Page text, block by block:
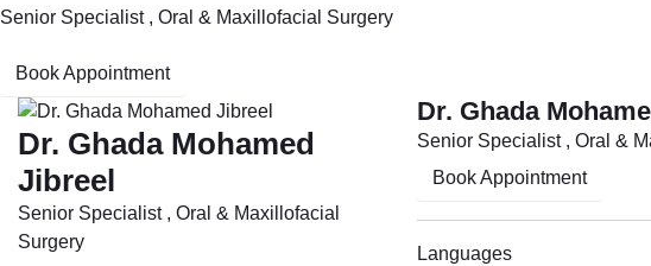
Contact Us
Senior Specialist , Oral & Maxillofacial Surgery
Book Appointment
Dr. Ghada Mohamed
Jibreel
Senior Specialist , Oral & Maxillofacial
Surgery
Dr. Ghada
Senior Specialist , Oral &
Book Appointment
Languages